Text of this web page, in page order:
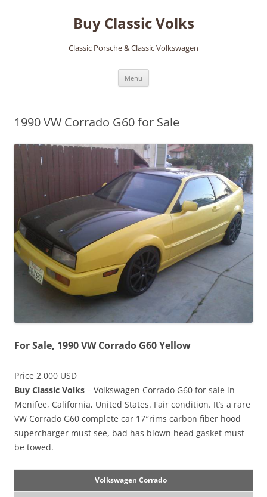
Buy Classic Volks
Classic Porsche & Classic Volkswagen
Menu
1990 VW Corrado G60 for Sale
For Sale, 1990 VW Corrado G60 Yellow
Price 2,000 USD
Buy Classic Volks – Volkswagen Corrado G60 for sale in
Menifee, California, United States. Fair condition. It’s a rare
VW Corrado G60 complete car 17″rims carbon fiber hood
supercharger must see, bad has blown head gasket must
be towed.
Volkswagen Corrado